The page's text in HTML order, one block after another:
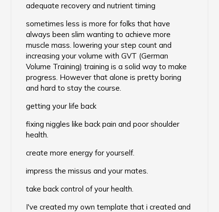
adequate recovery and nutrient timing
sometimes less is more for folks that have
always been slim wanting to achieve more
muscle mass. lowering your step count and
increasing your volume with GVT (German
Volume Training) training is a solid way to make
progress. However that alone is pretty boring
and hard to stay the course.
getting your life back
fixing niggles like back pain and poor shoulder
health.
create more energy for yourself.
impress the missus and your mates.
take back control of your health.
I've created my own template that i created and